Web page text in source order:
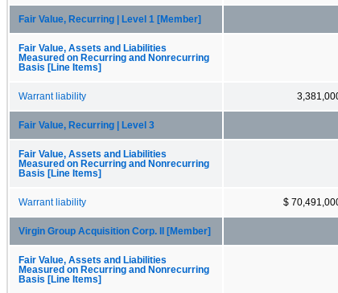
Fair Value, Recurring | Level 1 [Member]
Fair Value, Assets and Liabilities
Measured on Recurring and Nonrecurring
Basis [Line Items]
Warrant liability
Fair Value, Recurring | Level 3
Fair Value, Assets and Liabilities
Measured on Recurring and Nonrecurring
Basis [Line Items]
Warrant liability $
Virgin Group Acquisition Corp. II [Member]
Fair Value, Assets and Liabilities
Measured on Recurring and Nonrecurring
Basis [Line Items]